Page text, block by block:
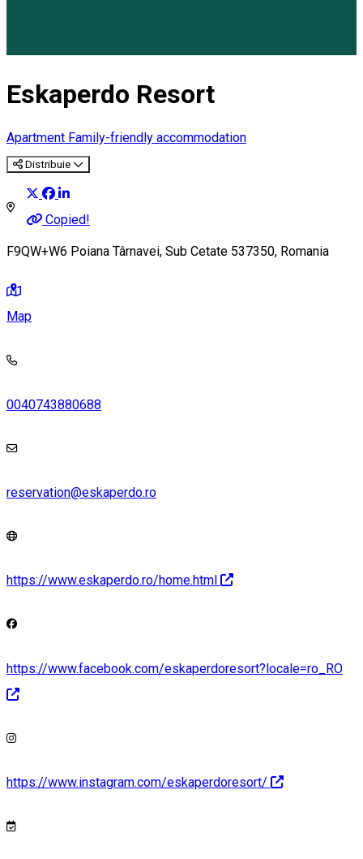
Eskaperdo Resort
Apartment Family-friendly accommodation
Distribuie
Copied!
F9QW+W6 Poiana Târnavei, Sub Cetate 537350, Romania
Map
0040743880688
reservation@eskaperdo.ro
https://www.eskaperdo.ro/home.html
https://www.facebook.com/eskaperdoresort?locale=ro_RO
https://www.instagram.com/eskaperdoresort/